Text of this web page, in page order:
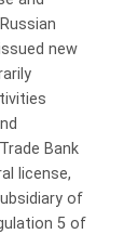
new
Bank
license,
of
5 of